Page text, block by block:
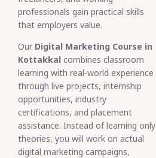
professionals gain practical skills
that employers value.
Our Digital Marketing Course in
Kottakkalcombines classroom
learning with real-world experience
through live projects, internship
opportunities, industry
certifications, and placement
assistance. Instead of learning only
theories, you will work on actual
digital marketing campaigns,